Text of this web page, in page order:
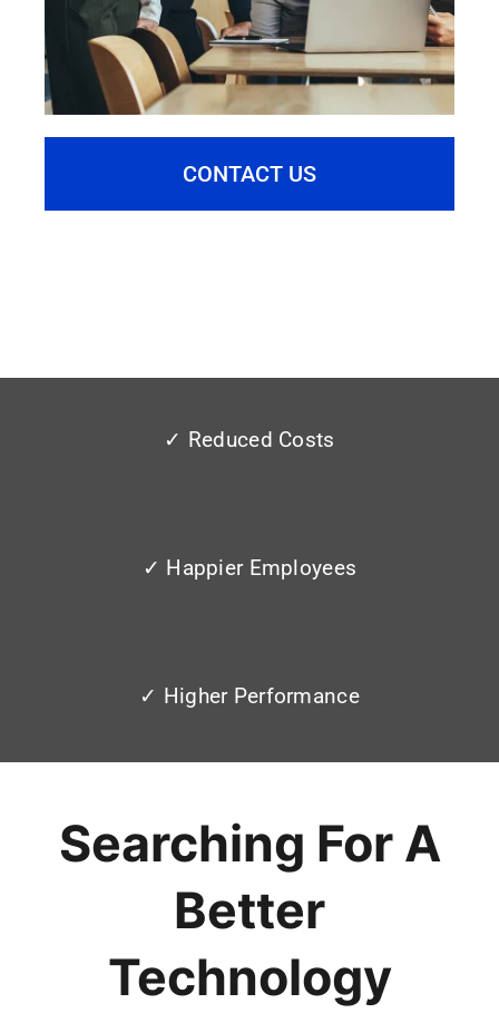
CONTACT US
✓ Reduced Costs
✓ Happier Employees
✓ Higher Performance
Searching For A
Better
Technology